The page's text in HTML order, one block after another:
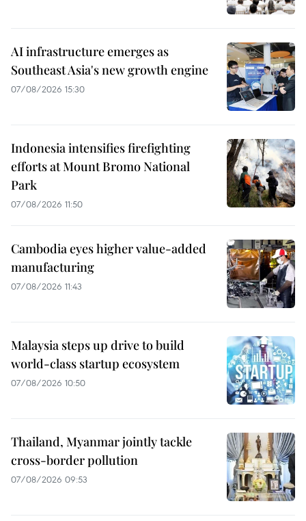
AI infrastructure emerges as
Southeast Asia's new growth engine
07/08/2026 15:30
Indonesia intensifies firefighting
efforts at Mount Bromo National
Park
07/08/2026 11:50
Cambodia eyes higher value-added
manufacturing
07/08/2026 11:43
Malaysia steps up drive to build
world-class startup ecosystem
07/08/2026 10:50
Thailand, Myanmar jointly tackle
cross-border pollution
07/08/2026 09:53